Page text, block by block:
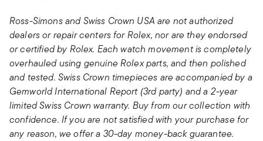
Ross-Simons and Swiss Crown USA are not authorized
dealers or repair centers for Rolex, nor are they endorsed
or certified by Rolex. Each watch movement is completely
overhauled using genuine Rolex parts, and then polished
and tested. Swiss Crown timepieces are accompanied by a
Gemworld International Report (3rd party) and a 2-year
limited Swiss Crown warranty. Buy from our collection with
confidence. If you are not satisfied with your purchase for
any reason, we offer a 30-day money-back guarantee.